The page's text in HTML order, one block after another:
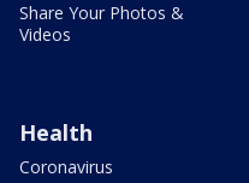
Share Your Photos &
Videos
Health
Coronavirus